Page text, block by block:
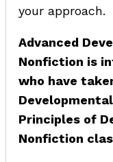
your approach.
Advanced
Nonfiction is
who have
Principles of
Nonfiction